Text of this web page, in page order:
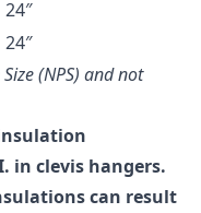
24″
24″
(NPS) and not
in clevis hangers.
can result